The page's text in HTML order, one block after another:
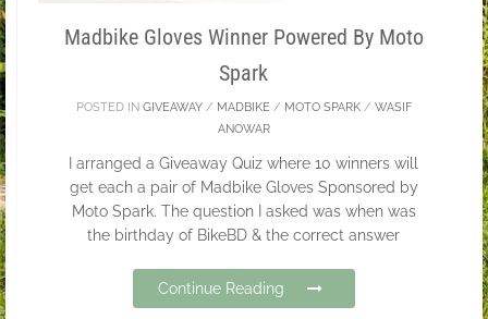
Madbike Gloves Winner Powered By Moto
Spark
POSTED IN GIVEAWAY/ MADBIKE/ MOTO SPARK/ WASIF
ANOWAR
I arranged a Giveaway Quiz where 10 winners will
get each a pair of Madbike Gloves Sponsored by
Moto Spark. The question I asked was when was
the birthday of BikeBD & the correct answer
Continue Reading